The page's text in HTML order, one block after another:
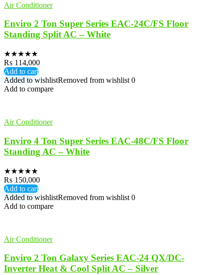
Air Conditioner
Enviro 2 Ton Super Series EAC-24C/FS Floor
Standing Split AC – White
★★★★★
₨ 114,000
Add to cart
Added to wishlistRemoved from wishlist 0
Add to compare
Air Conditioner
Enviro 4 Ton Super Series EAC-48C/FS Floor
Standing AC – White
★★★★★
₨ 150,000
Add to cart
Added to wishlistRemoved from wishlist 0
Add to compare
Air Conditioner
Enviro 2 Ton Galaxy Series EAC-24 QX/DC-
Inverter Heat & Cool Split AC – Silver